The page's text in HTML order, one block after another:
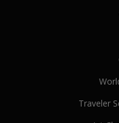
Traveler